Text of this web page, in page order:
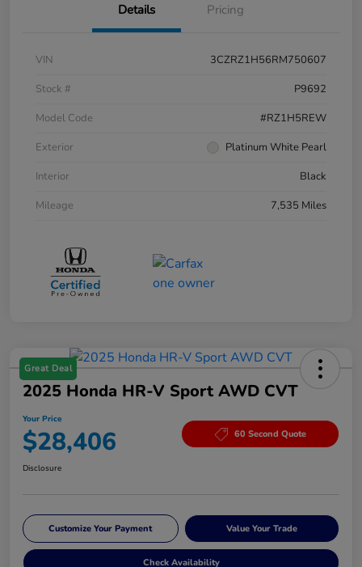
Details Pricing
VIN
3CZRZ1H56RM750607
Stock #
P9692
Model Code
#RZ1H5REW
Exterior
Platinum White Pearl
Interior
Black
Mileage
7,535 Miles
Great Deal
2025 Honda HR-V Sport AWD CVT
Your Price
$28,406 60 Second Quote
Disclosure
Customize Your Payment Value Your Trade
Check Availability